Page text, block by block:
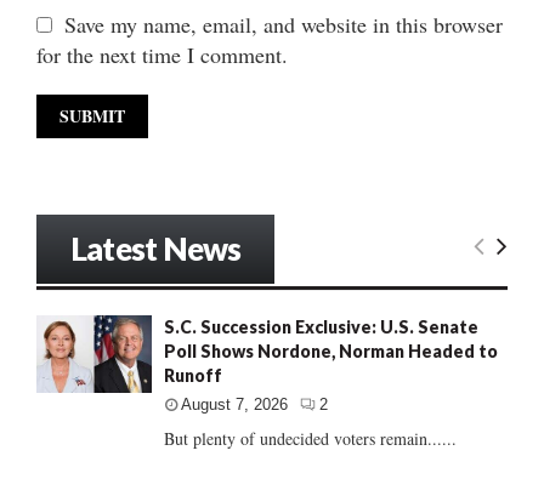
Save my name, email, and website in this browser
for the next time I comment.
Latest News
S.C. Succession Exclusive: U.S. Senate
Poll Shows Nordone, Norman Headed to
Runoff
August 7, 2026 2
But plenty of undecided voters remain......